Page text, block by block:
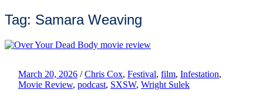
Tag: Samara Weaving
March 20, 2026 / Chris Cox, Festival, film, Infestation,
Movie Review, podcast, SXSW, Wright Sulek